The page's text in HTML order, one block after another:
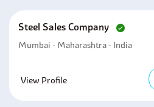
Steel Sales Company
Mumbai - Maharashtra - India
View Profile